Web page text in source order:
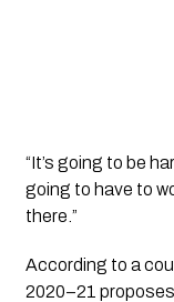
“It’s going to be
going to have to
there.”
According to a
2020–21